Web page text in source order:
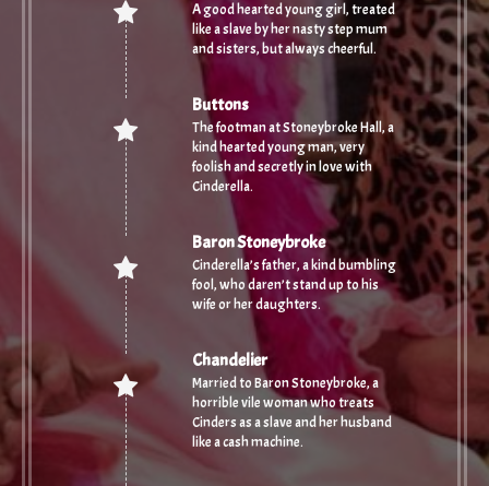
A good hearted young girl, treated
like a slave by her nasty step mum
and sisters, but always cheerful.
Buttons
The footman at Stoneybroke Hall, a
kind hearted young man, very
foolish and secretly in love with
Cinderella.
Baron Stoneybroke
Cinderella’s father, a kind bumbling
fool, who daren’t stand up to his
wife or her daughters.
Chandelier
Married to Baron Stoneybroke, a
horrible vile woman who treats
Cinders as a slave and her husband
like a cash machine.